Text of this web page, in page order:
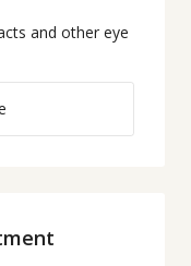
and other eye